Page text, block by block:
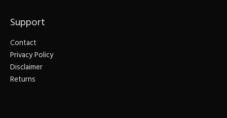
Support
Contact
Privacy Policy
Disclaimer
Returns